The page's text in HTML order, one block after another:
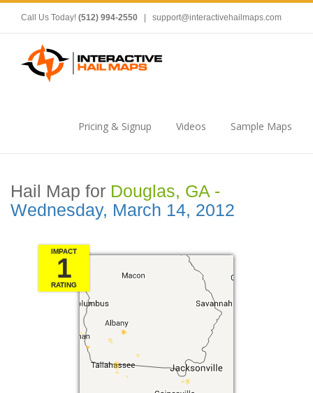
Call Us Today! (512) 994-2550 support@interactivehailmaps.com
Pricing & Signup Videos Sample Maps
Hail Map for Douglas, GA -
Wednesday, March 14, 2012
IMPACT
1
RATING